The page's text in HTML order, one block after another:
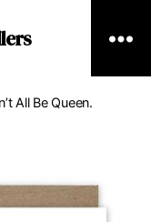
All Be Queen.